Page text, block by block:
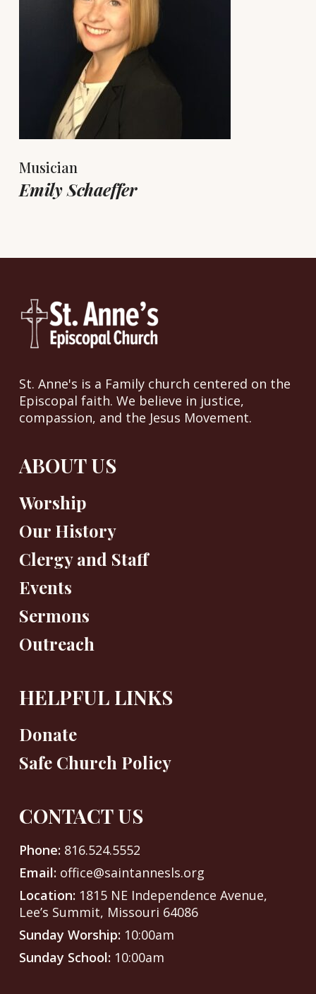
Musician
Emily Schaeffer
St. Anne's is a Family church centered on the
Episcopal faith. We believe in justice,
compassion, and the Jesus Movement.
ABOUT US
Worship
Our History
Clergy and Staff
Events
Sermons
Outreach
HELPFUL LINKS
Donate
Safe Church Policy
CONTACT US
Phone: 816.524.5552
Email: office@saintannesls.org
Location: 1815 NE Independence Avenue,
Lee’s Summit, Missouri 64086
Sunday Worship: 10:00am
Sunday School: 10:00am